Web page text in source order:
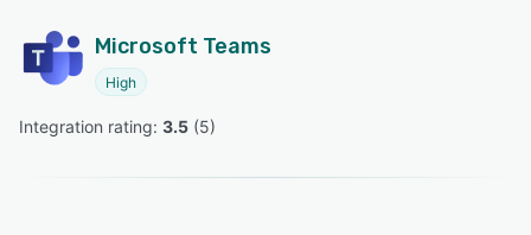
Microsoft Teams
High
Integration rating: 3.5 (5)